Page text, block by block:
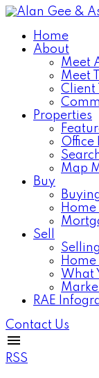
Home
About
Meet
Meet
Client
Properties
Office
Map
Buy
Sell
What
RAE
Contact Us
RSS